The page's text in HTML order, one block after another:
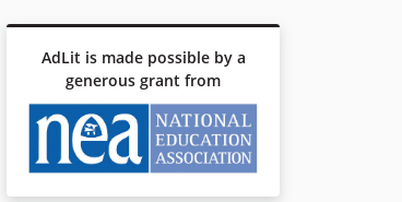
AdLit is made possible by a
generous grant from